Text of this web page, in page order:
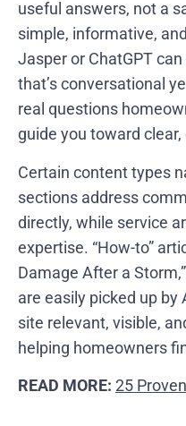
useful answers, not a
simple, informative,
Jasper or ChatGPT
that’s conversational
real questions
guide you toward
Certain content types
sections address
directly, while service
expertise. “How-to”
Damage After a
are easily picked up
site relevant, visible,
helping homeowners
READ MORE: 25